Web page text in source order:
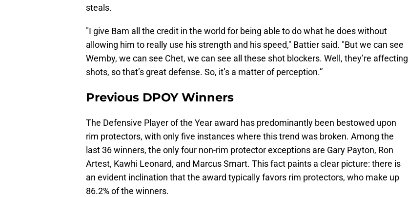
steals.
"I give Bam all the credit in the world for being able to do what he does without
allowing him to really use his strength and his speed," Battier said. "But we can see
Wemby, we can see Chet, we can see all these shot blockers. Well, they’re affecting
shots, so that’s great defense. So, it’s a matter of perception.”
Previous DPOY Winners
The Defensive Player of the Year award has predominantly been bestowed upon
rim protectors, with only five instances where this trend was broken. Among the
last 36 winners, the only four non-rim protector exceptions are Gary Payton, Ron
Artest, Kawhi Leonard, and Marcus Smart. This fact paints a clear picture: there is
an evident inclination that the award typically favors rim protectors, who make up
86.2% of the winners.